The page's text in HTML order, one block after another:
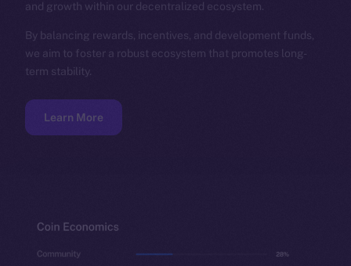
and growth within our decentralized ecosystem.
By balancing rewards, incentives, and development funds,
we aim to foster a robust ecosystem that promotes long-
term stability.
Learn More